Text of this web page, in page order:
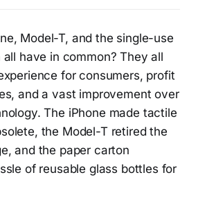
Model-T, and the single-use
have in common? They all
for consumers, profit
and a vast improvement over
The iPhone made tactile
the Model-T retired the
and the paper carton
of reusable glass bottles for